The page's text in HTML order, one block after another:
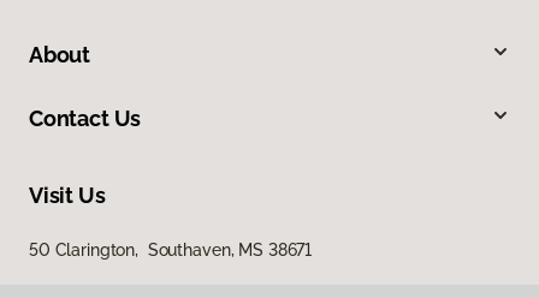
About
Contact Us
Visit Us
50 Clarington, Southaven, MS 38671